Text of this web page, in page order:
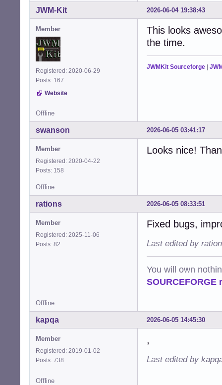
2026-06-04 19:38:43
JWM-Kit
Member
Registered: 2020-06-29
Posts: 167
Website
This looks
the time.
JWMKit Sourceforge |
Offline
2026-06-05 03:41:17
swanson
Member
Registered: 2020-04-22
Posts: 158
Looks nice!
Offline
2026-06-05 08:33:51
rations
Member
Registered: 2025-11-06
Posts: 82
Fixed bugs,
Last edited by
You will own
SOURCEFORGE
Offline
2026-06-05 14:45:30
kapqa
Member
Registered: 2019-01-02
Posts: 738
,
Last edited by
Offline